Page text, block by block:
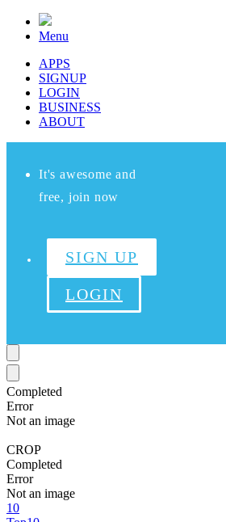
Menu
APPS
SIGNUP
LOGIN
BUSINESS
ABOUT
It's awesome and
free, join now
SIGN UP
LOGIN
Completed
Error
Not an image
CROP
Completed
Error
Not an image
10